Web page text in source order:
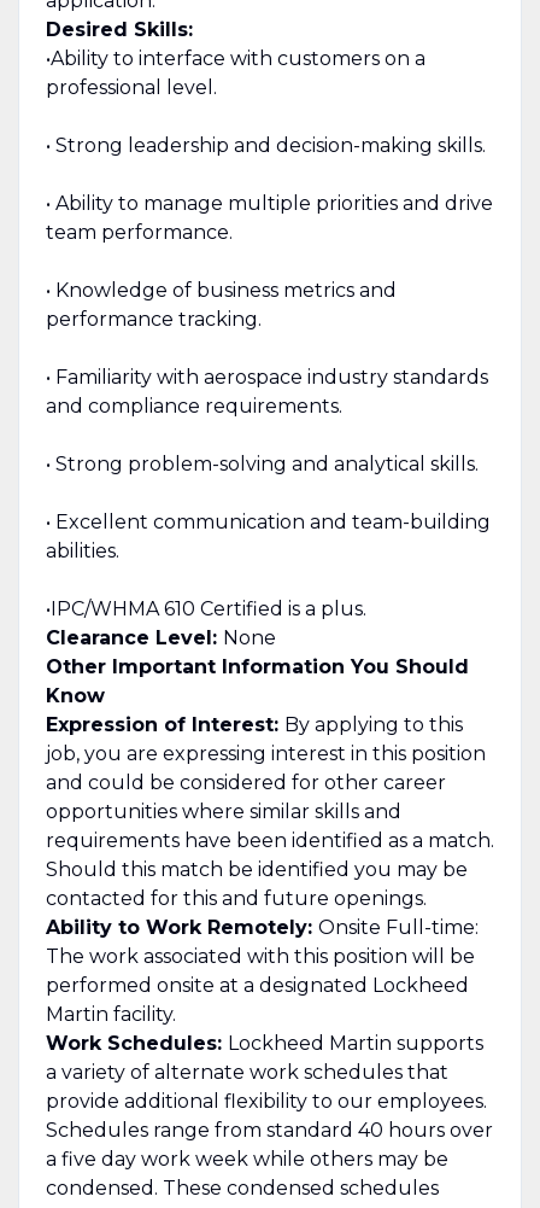
Desired Skills:
•Ability to interface with customers on a
professional level.
• Strong leadership and decision-making skills.
• Ability to manage multiple priorities and drive
team performance.
• Knowledge of business metrics and
performance tracking.
• Familiarity with aerospace industry standards
and compliance requirements.
• Strong problem-solving and analytical skills.
• Excellent communication and team-building
abilities.
•IPC/WHMA 610 Certified is a plus.
Clearance Level: None
Other Important Information You Should
Know
Expression of Interest: By applying to this
job, you are expressing interest in this position
and could be considered for other career
opportunities where similar skills and
requirements have been identified as a match.
Should this match be identified you may be
contacted for this and future openings.
Ability to Work Remotely: Onsite Full-time:
The work associated with this position will be
performed onsite at a designated Lockheed
Martin facility.
Work Schedules: Lockheed Martin supports
a variety of alternate work schedules that
provide additional flexibility to our employees.
Schedules range from standard 40 hours over
a five day work week while others may be
condensed. These condensed schedules